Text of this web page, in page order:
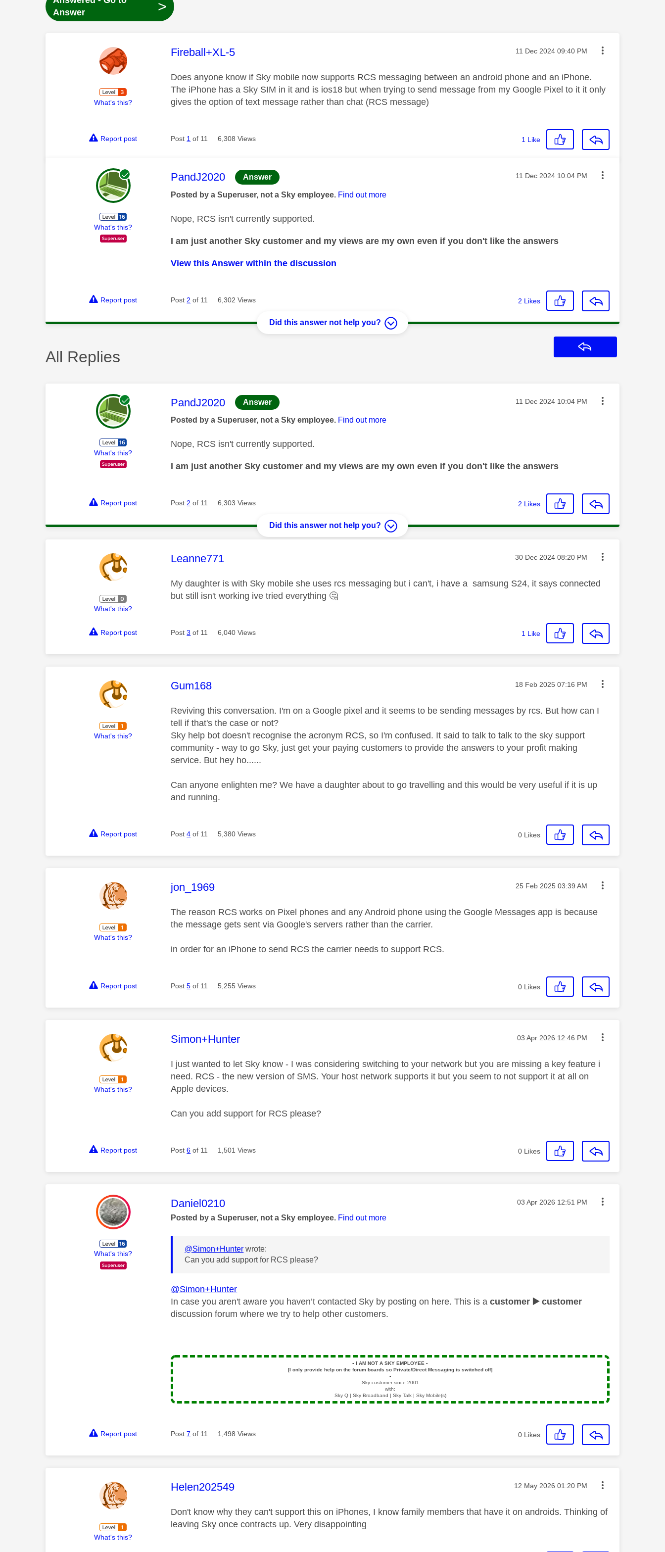
Answer
>
What's this?
This message was authored by:
Fireball+XL-5 Message posted on
‎11 Dec 2024 09:40 PM
Does anyone know if Sky mobile now supports RCS messaging between an android phone and an iPhone.
The iPhone has a Sky SIM in it and is ios18 but when trying to send message from my Google Pixel to it it only
gives the option of text message rather than chat (RCS message)
Report post Post 1 of 11 6,308 Views 1 Like
What's this?
This message was authored by:
PandJ2020 Answer Message posted on
‎11 Dec 2024 10:04 PM
Posted by a Superuser, not a Sky employee. Find out more
Nope, RCS isn't currently supported.
I am just another Sky customer and my views are my own even if you don't like the answers
View this Answer within the discussion
Report post Post 2 of 11 6,302 Views 2 Likes
Did this answer not help you?
All Replies
What's this?
This message was authored by:
PandJ2020 Answer Message posted on
‎11 Dec 2024 10:04 PM
Posted by a Superuser, not a Sky employee. Find out more
Nope, RCS isn't currently supported.
I am just another Sky customer and my views are my own even if you don't like the answers
Report post Post2 of 11 6,303 Views 2 Likes
Did this answer not help you?
What's this?
This message was authored by:
Leanne771 Message posted on
‎30 Dec 2024 08:20 PM
My daughter is with Sky mobile she uses rcs messaging but i can't, i have a samsung S24, it says connected
but still isn't working ive tried everything 🤔
Report post Post3 of 11 6,040 Views 1 Like
What's this?
This message was authored by:
Gum168 Message posted on
‎18 Feb 2025 07:16 PM
Reviving this conversation. I'm on a Google pixel and it seems to be sending messages by rcs. But how can I
tell if that's the case or not?
Sky help bot doesn't recognise the acronym RCS, so I'm confused. It said to talk to talk to the sky support
community - way to go Sky, just get your paying customers to provide the answers to your profit making
service. But hey ho......
Can anyone enlighten me? We have a daughter about to go travelling and this would be very useful if it is up
and running.
Report post Post4 of 11 5,380 Views 0 Likes
What's this?
This message was authored by:
jon_1969 Message posted on
‎25 Feb 2025 03:39 AM
The reason RCS works on Pixel phones and any Android phone using the Google Messages app is because
the message gets sent via Google's servers rather than the carrier.
in order for an iPhone to send RCS the carrier needs to support RCS.
Report post Post5 of 11 5,255 Views 0 Likes
What's this?
This message was authored by:
Simon+Hunter Message posted on
‎03 Apr 2026 12:46 PM
I just wanted to let Sky know - I was considering switching to your network but you are missing a key feature i
need. RCS - the new version of SMS. Your host network supports it but you seem to not support it at all on
Apple devices.
Can you add support for RCS please?
Report post Post6 of 11 1,501 Views 0 Likes
What's this?
This message was authored by:
Daniel0210 Message posted on
‎03 Apr 2026 12:51 PM
Posted by a Superuser, not a Sky employee. Find out more
@Simon+Hunter wrote:
Can you add support for RCS please?
@Simon+Hunter
In case you aren't aware you haven’t contacted Sky by posting on here. This is acustomer ▶️customer
discussion forum where we try to help other customers.
▪️ I AM NOT A SKY EMPLOYEE▪️
[I only provide help on the forum boards so Private/Direct Messaging is switched off]
▪️
Sky customer since 2001
with:
Sky Q | Sky Broadband | Sky Talk | Sky Mobile(s)
Report post Post7 of 11 1,498 Views 0 Likes
What's this?
This message was authored by:
Helen202549 Message posted on
‎12 May 2026 01:20 PM
Don't know why they can't support this on iPhones, I know family members that have it on androids. Thinking of
leaving Sky once contracts up. Very disappointing